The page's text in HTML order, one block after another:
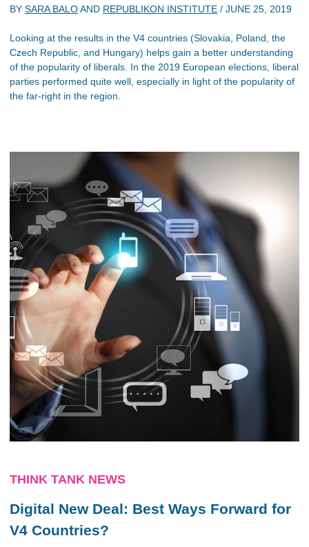
BY SARA BALOAND REPUBLIKON INSTITUTE / JUNE 25, 2019
Looking at the results in the V4 countries (Slovakia, Poland, the
Czech Republic, and Hungary) helps gain a better understanding
of the popularity of liberals. In the 2019 European elections, liberal
parties performed quite well, especially in light of the popularity of
the far-right in the region.
THINK TANK NEWS
Digital New Deal: Best Ways Forward for
V4 Countries?